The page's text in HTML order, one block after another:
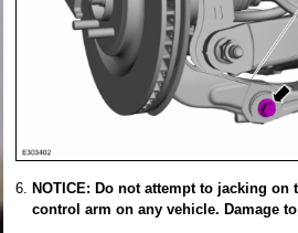
NOTICE: Do not attempt to jacking
control arm on any vehicle. Damage